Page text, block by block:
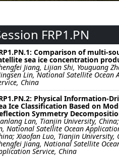
FRP1.PN
Comparison of multi-
sea ice concentration
Jiang, Lijian Shi, Youguang
Lin, National Satellite Ocean
China
Physical Information-
Ice Classification Based on
Symmetry
Lan, Tianjin University,
National Satellite Ocean
Xiaofan Luo, Tianjin University,
Jiang, National Satellite
Service, China